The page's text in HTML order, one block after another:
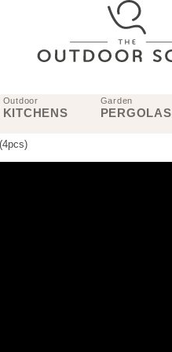
Outdoor
KITCHENS
Garden
PERGOLAS